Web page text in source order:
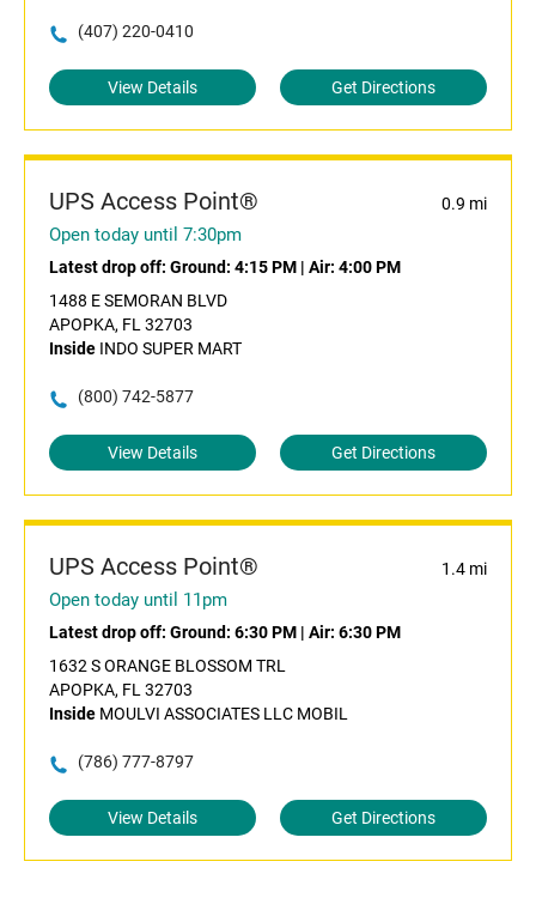
(407) 220-0410
View Details Get Directions
UPS Access Point® 0.9 mi
Open today until 7:30pm
Latest drop off: Ground: 4:15 PM | Air: 4:00 PM
1488 E SEMORAN BLVD
APOPKA, FL 32703
Inside INDO SUPER MART
(800) 742-5877
View Details Get Directions
UPS Access Point® 1.4 mi
Open today until 11pm
Latest drop off: Ground: 6:30 PM | Air: 6:30 PM
1632 S ORANGE BLOSSOM TRL
APOPKA, FL 32703
Inside MOULVI ASSOCIATES LLC MOBIL
(786) 777-8797
View Details Get Directions